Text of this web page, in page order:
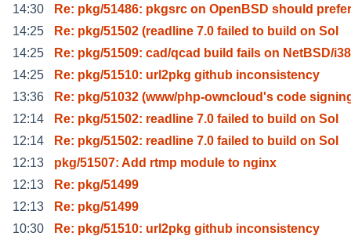
14:30
Re: pkg/51486: pkgsrc on OpenBSD should
14:25
Re: pkg/51502 (readline 7.0 failed to build on Sol
14:25
Re: pkg/51509: cad/qcad build fails on NetBSD/
14:25
Re: pkg/51510: url2pkg github inconsistency
13:36
Re: pkg/51032 (www/php-owncloud's code
12:14
Re: pkg/51502: readline 7.0 failed to build on Sol
12:14
Re: pkg/51502: readline 7.0 failed to build on Sol
12:13
pkg/51507: Add rtmp module to nginx
12:13
Re: pkg/51499
12:13
Re: pkg/51499
10:30
Re: pkg/51510: url2pkg github inconsistency